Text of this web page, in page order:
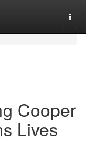
Cooper
Lives